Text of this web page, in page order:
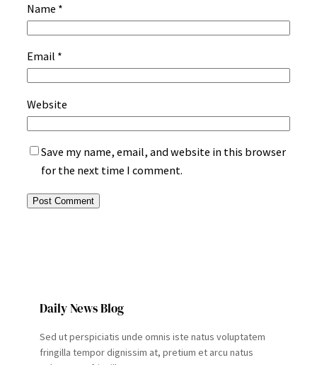
Name *
Email *
Website
Save my name, email, and website in this browser
for the next time I comment.
Daily News Blog
Sed ut perspiciatis unde omnis iste natus voluptatem
fringilla tempor dignissim at, pretium et arcu natus